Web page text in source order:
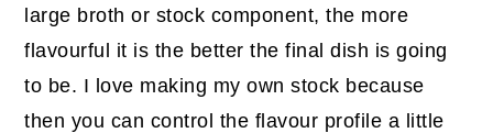
large broth or stock component, the more
flavourful it is the better the final dish is going
to be. I love making my own stock because
then you can control the flavour profile a little